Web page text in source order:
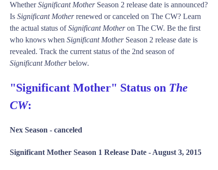
WhetherSignificant MotherSeason 2 release date is announced?
Is Significant Motherrenewed or canceled on The CW? Learn
the actual status ofSignificant Motheron The CW. Be the first
who knows when Significant MotherSeason 2 release date is
revealed. Track the current status of the 2nd season of
Significant Motherbelow.
"Significant Mother" Status on The
CW:
Nex Season - canceled
Significant Mother Season 1 Release Date - August 3, 2015